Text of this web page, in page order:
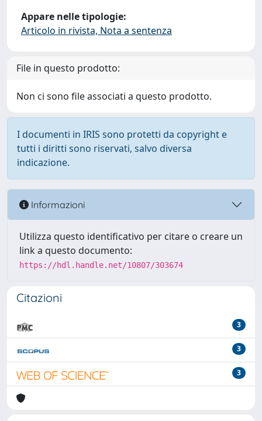
Appare nelle tipologie:
Articolo in rivista, Nota a sentenza
File in questo prodotto:
Non ci sono file associati a questo prodotto.
I documenti in IRIS sono protetti da copyright e
tutti i diritti sono riservati, salvo diversa
indicazione.
Informazioni
Utilizza questo identificativo per citare o creare un
link a questo documento:
https://hdl.handle.net/10807/303674
Citazioni
3
3
3